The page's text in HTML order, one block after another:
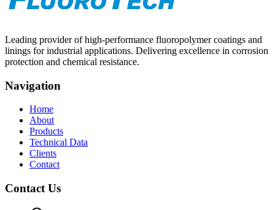
Leading provider of high-performance fluoropolymer coatings and
linings for industrial applications. Delivering excellence in corrosion
protection and chemical resistance.
Navigation
Home
About
Products
Technical Data
Clients
Contact
Contact Us